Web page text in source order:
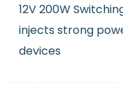
12V 200W
injects strong
devices